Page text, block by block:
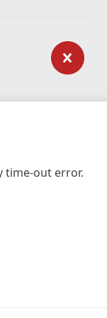
time-out error.